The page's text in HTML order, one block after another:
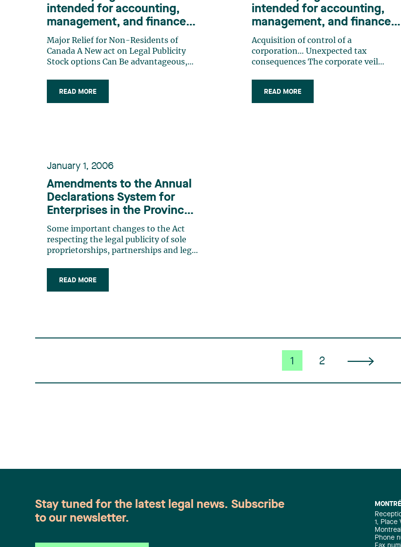
intended for accounting,
management, and finance
professionals, Number 8
Major Relief for Non-Residents of
Canada A New act on Legal Publicity
Stock options Can Be advantageous,
Credit agreements
READ MORE
intended for accounting,
management, and finance
professionals, Number 2
Acquisition of control of a
corporation… Unexpected tax
consequences The corporate veil
deemed year-end!
READ MORE
January 1, 2006
Amendments to the Annual
Declarations System for
Enterprises in the Province
of Québec
Some important changes to the Act
respecting the legal publicity of sole
proprietorships, partnerships and legal
generally applies to all legal persons,
partnerships and individuals carrying
READ MORE
1 2
1, Place
Montreal
Phone
Fax
Stay tuned for the latest legal news. Subscribe
to our newsletter.